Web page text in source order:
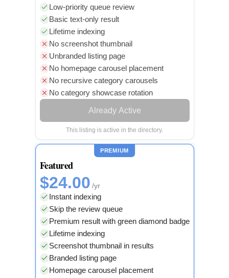
Low-priority queue review
Basic text-only result
Lifetime indexing
No screenshot thumbnail
Unbranded listing page
No homepage carousel placement
No recursive category carousels
No category showcase rotation
Already Active
This listing is active in the directory.
PREMIUM
Featured
$24.00 /yr
Instant indexing
Skip the review queue
Premium result with green diamond badge
Lifetime indexing
Screenshot thumbnail in results
Branded listing page
Homepage carousel placement